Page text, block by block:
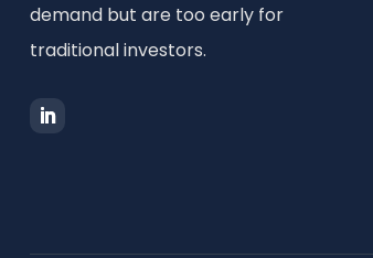
demand but are too early for
traditional investors.